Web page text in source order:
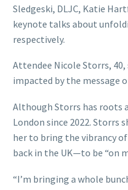
Sledgeski, DLJC, Katie
keynote talks about
respectively.
Attendee Nicole Storrs, 40,
impacted by the message
Although Storrs has roots
London since 2022. Storrs
her to bring the vibrancy
back in the UK—to be “on
“I’m bringing a whole